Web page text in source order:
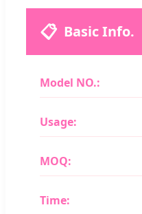
📋 Basic Info.
Model NO.:
Usage:
MOQ:
Time: